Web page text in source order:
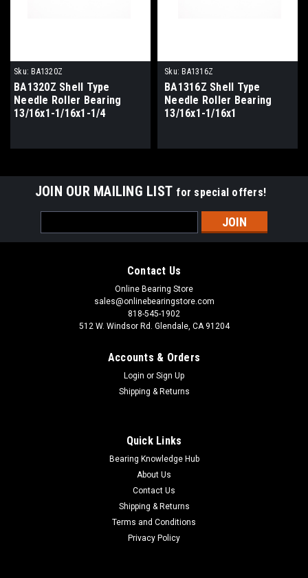
Sku: BA1320Z
BA1320Z Shell Type
Needle Roller Bearing
13/16x1-1/16x1-1/4
Sku: BA1316Z
BA1316Z Shell Type
Needle Roller Bearing
13/16x1-1/16x1
JOIN OUR MAILING LIST for special offers!
Address
Contact Us
Online Bearing Store
sales@onlinebearingstore.com
818-545-1902
512 W. Windsor Rd. Glendale, CA 91204
Accounts & Orders
Login or Sign Up
Shipping & Returns
Quick Links
Bearing Knowledge Hub
About Us
Contact Us
Shipping & Returns
Terms and Conditions
Privacy Policy